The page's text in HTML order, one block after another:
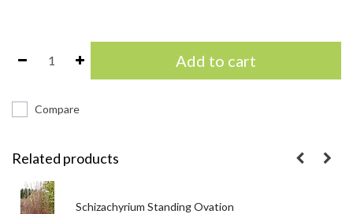
Add to cart
Compare
Related products
Schizachyrium Standing Ovation